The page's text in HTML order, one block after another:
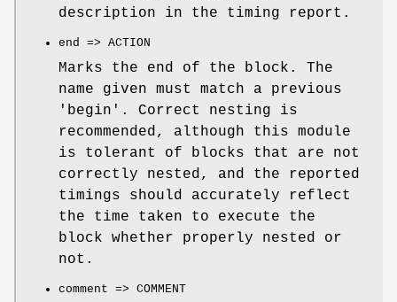
description in the timing report.
end => ACTION
Marks the end of the block. The
name given must match a previous
'begin'. Correct nesting is
recommended, although this module
is tolerant of blocks that are not
correctly nested, and the reported
timings should accurately reflect
the time taken to execute the
block whether properly nested or
not.
comment => COMMENT